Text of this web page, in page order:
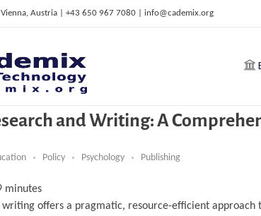
Vienna, Austria | +43 650 967 7080 | info@cademix.org
and Writing: A
Policy Psychology Publishing
minutes
offers a pragmatic, resource-efficient